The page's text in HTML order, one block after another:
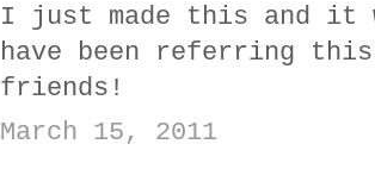
I just made this and it
have been referring
friends!
March 15, 2011